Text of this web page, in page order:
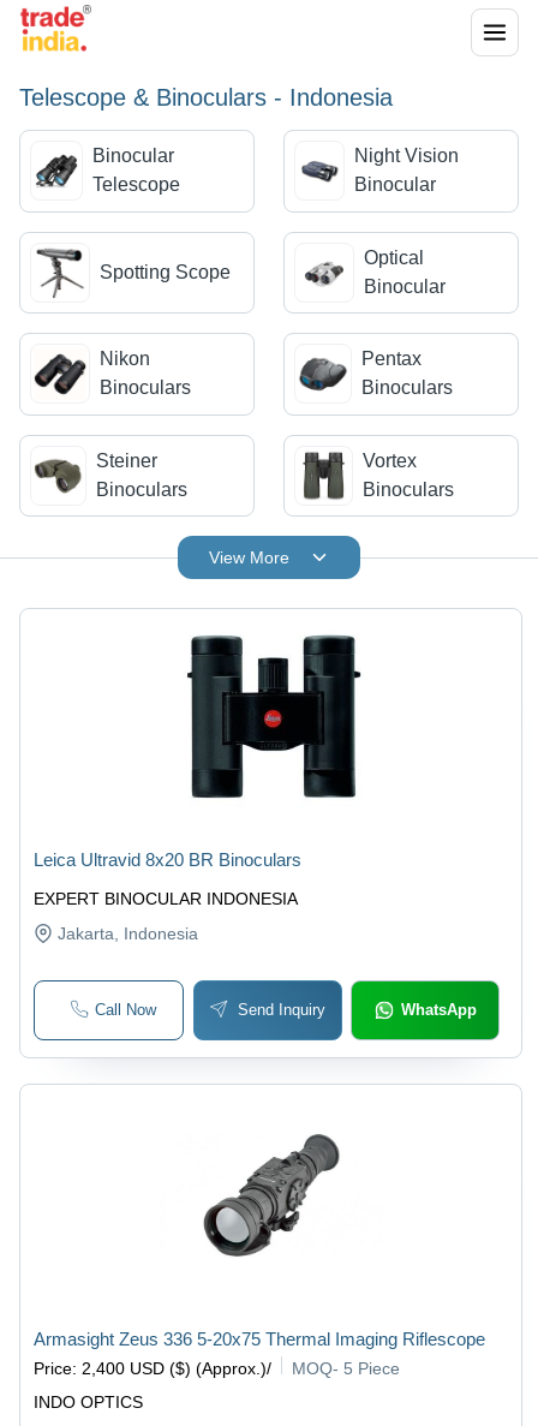
Telescope & Binoculars - Indonesia
Binocular
Telescope
Night Vision
Binocular
Spotting Scope
Optical
Binocular
Nikon
Binoculars
Pentax
Binoculars
Steiner
Binoculars
Vortex
Binoculars
View More
EXPERT BINOCULAR INDONESIA
Leica Ultravid 8x20 BR Binoculars
Jakarta , Indonesia
Call Now Send Inquiry WhatsApp
INDO OPTICS
Armasight Zeus 336 5-20x75 Thermal Imaging Riflescope
Price: 2,400 USD ($) (Approx.)/ MOQ- 5 Piece